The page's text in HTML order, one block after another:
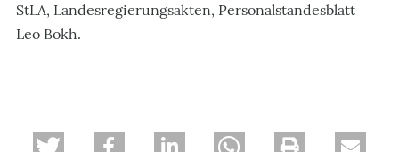
StLA, Landesregierungsakten, Personalstandesblatt
Leo Bokh.